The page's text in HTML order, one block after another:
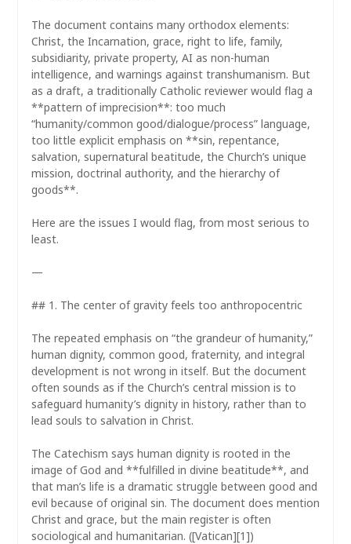
The document contains many orthodox elements:
Christ, the Incarnation, grace, right to life, family,
subsidiarity, private property, AI as non-human
intelligence, and warnings against transhumanism. But
as a draft, a traditionally Catholic reviewer would flag a
**pattern of imprecision**: too much
“humanity/common good/dialogue/process” language,
too little explicit emphasis on **sin, repentance,
salvation, supernatural beatitude, the Church’s unique
mission, doctrinal authority, and the hierarchy of
goods**.
Here are the issues I would flag, from most serious to
least.
—
## 1. The center of gravity feels too anthropocentric
The repeated emphasis on “the grandeur of humanity,”
human dignity, common good, fraternity, and integral
development is not wrong in itself. But the document
often sounds as if the Church’s central mission is to
safeguard humanity’s dignity in history, rather than to
lead souls to salvation in Christ.
The Catechism says human dignity is rooted in the
image of God and **fulfilled in divine beatitude**, and
that man’s life is a dramatic struggle between good and
evil because of original sin. The document does mention
Christ and grace, but the main register is often
sociological and humanitarian. ([Vatican][1])